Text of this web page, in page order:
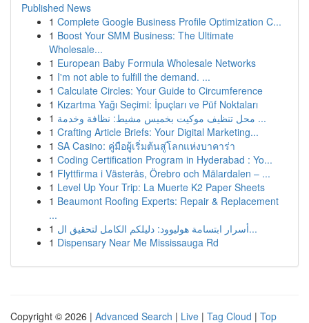
Published News
1 Complete Google Business Profile Optimization C...
1 Boost Your SMM Business: The Ultimate
Wholesale...
1 European Baby Formula Wholesale Networks
1 I'm not able to fulfill the demand. ...
1 Calculate Circles: Your Guide to Circumference
1 Kızartma Yağı Seçimi: İpuçları ve Püf Noktaları
1
محل تنظيف موكيت بخميس مشيط: نظافة وخدمة ...
1 Crafting Article Briefs: Your Digital Marketing...
1 SA Casino: คู่มือผู้เริ่มต้นสู่โลกแห่งบาคาร่า
1 Coding Certification Program in Hyderabad : Yo...
1 Flyttfirma i Västerås, Örebro och Mälardalen – ...
1 Level Up Your Trip: La Muerte K2 Paper Sheets
1 Beaumont Roofing Experts: Repair & Replacement
...
1
أسرار ابتسامة هوليوود: دليلكم الكامل لتحقيق ال...
1 Dispensary Near Me Mississauga Rd
Copyright © 2026 | Advanced Search | Live | Tag Cloud | Top